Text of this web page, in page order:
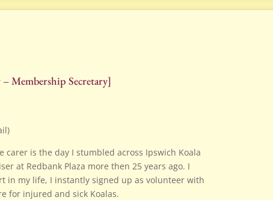
Membership Secretary]
is the day I stumbled across Ipswich Koala
at Redbank Plaza more then 25 years ago. I
in my life, I instantly signed up as volunteer with
for injured and sick Koalas.